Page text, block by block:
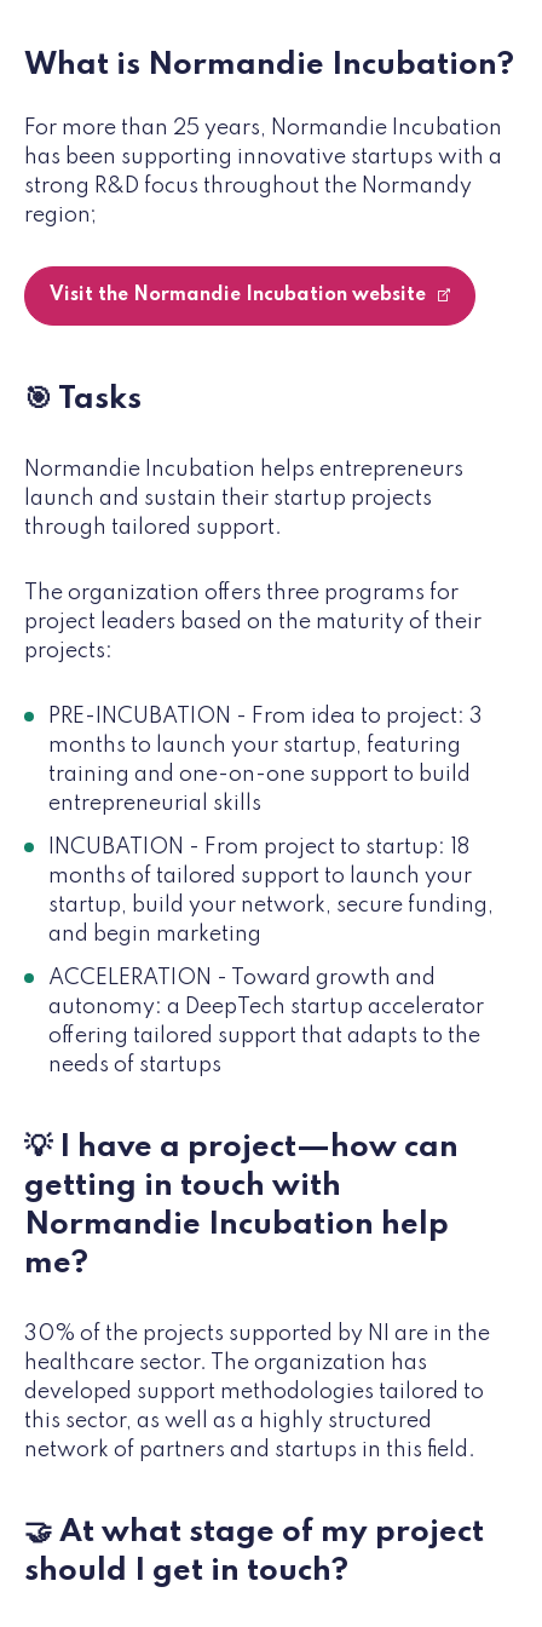
What is Normandie Incubation?
For more than 25 years, Normandie Incubation
has been supporting innovative startups with a
strong R&D focus throughout the Normandy
region;
Visit the Normandie Incubation website
🎯 Tasks
Normandie Incubation helps entrepreneurs
launch and sustain their startup projects
through tailored support.
The organization offers three programs for
project leaders based on the maturity of their
projects:
PRE-INCUBATION - From idea to project: 3
months to launch your startup, featuring
training and one-on-one support to build
entrepreneurial skills
INCUBATION - From project to startup: 18
months of tailored support to launch your
startup, build your network, secure funding,
and begin marketing
ACCELERATION - Toward growth and
autonomy: a DeepTech startup accelerator
offering tailored support that adapts to the
needs of startups
💡 I have a project—how can
getting in touch with
Normandie Incubation help
me?
30% of the projects supported by NI are in the
healthcare sector. The organization has
developed support methodologies tailored to
this sector, as well as a highly structured
network of partners and startups in this field.
🤝 At what stage of my project
should I get in touch?